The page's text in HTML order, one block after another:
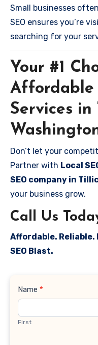
Small businesses
SEO ensures you’re
searching for your
Your #1
Affordable
Services in
Don’t let your
Partner with Local
SEO company in
your business grow.
Call Us
Affordable. Reliable.
SEO Blast.
Contact
Name *
First